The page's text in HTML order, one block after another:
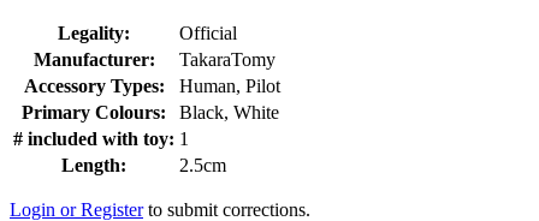
Legality:
Official
Manufacturer:
TakaraTomy
Accessory Types:
Human, Pilot
Primary Colours:
Black, White
# included with toy: 1
Length:
2.5cm
Login or Registerto submit corrections.